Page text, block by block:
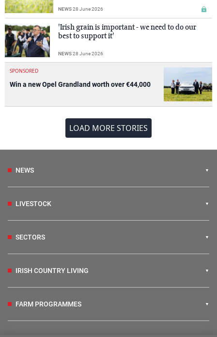
NEWS28 June 2026
'Irish grain is important - we need to do our
best to support it'
NEWS28 June 2026
SPONSORED
Win a new Opel Grandland worth over €44,000
LOAD MORE STORIES
NEWS
LIVESTOCK
SECTORS
IRISH COUNTRY LIVING
FARM PROGRAMMES